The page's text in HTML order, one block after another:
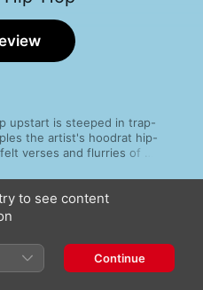
upstart is steeped in trap-
the artist's hoodrat hip-
verses and flurries of
— cheeky lyrics,
Explore the up-and-
laced with menace and
(feat. FLESH)
to see content
Continue